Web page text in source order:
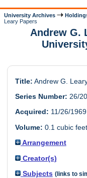
University Archives
Leary Papers
Andrew G.
Title: Andrew G.
Series Number: 26/
Acquired: 11/26/1969
Volume: 0.1 cubic feet
Arrangement
Creator(s)
Subjects (links to